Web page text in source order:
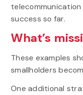
success so far.
What’s
These examples
smallholders
One additional